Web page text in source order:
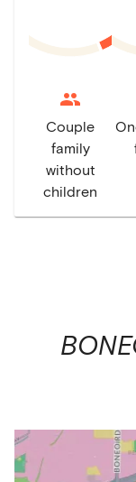
Couple
family
without
children